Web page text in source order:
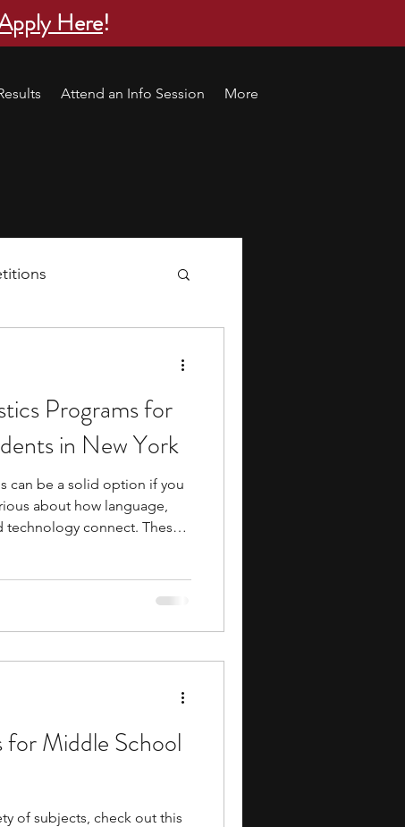
Here!
Attend an Info Session More
music camp
engineering
Programs
Programs for
in New York
can be a solid option if you
about how language,
technology connect. These
also build useful skills in
Middle School
of subjects, check out this